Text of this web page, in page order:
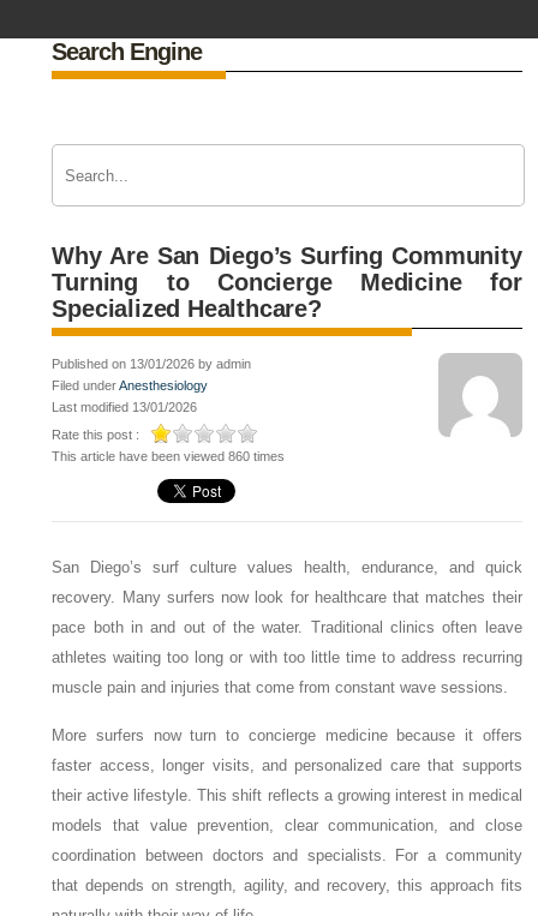
Search Engine
Why Are San Diego’s Surfing Community
Turning to Concierge Medicine for
Specialized Healthcare?
Published on 13/01/2026 by admin
Filed underAnesthesiology
Last modified 13/01/2026
Rate this post :
This article have been viewed 860 times
San Diego’s surf culture values health, endurance, and quick
recovery. Many surfers now look for healthcare that matches their
pace both in and out of the water. Traditional clinics often leave
athletes waiting too long or with too little time to address recurring
muscle pain and injuries that come from constant wave sessions.
More surfers now turn to concierge medicine because it offers
faster access, longer visits, and personalized care that supports
their active lifestyle. This shift reflects a growing interest in medical
models that value prevention, clear communication, and close
coordination between doctors and specialists. For a community
that depends on strength, agility, and recovery, this approach fits